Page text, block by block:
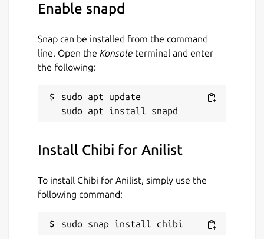
Enable snapd
Snap can be installed from the command
line. Open the Konsole terminal and enter
the following:
sudo apt update
Install Chibi for Anilist
To install Chibi for Anilist, simply use the
following command:
sudo snap install chibi